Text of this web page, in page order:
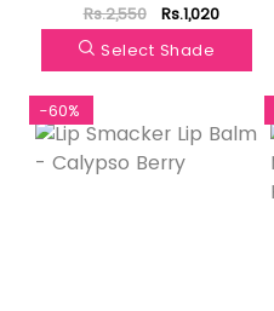
Rs.2,550
Rs.1,020
Select Shade
-60%